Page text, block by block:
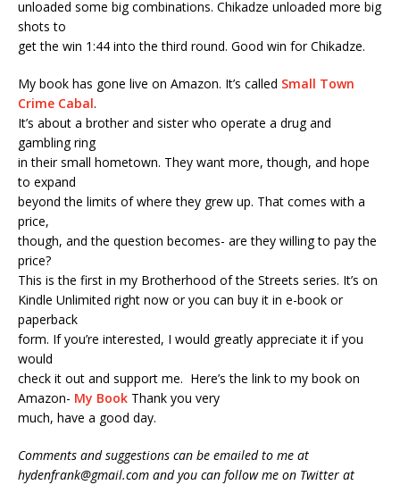
unloaded some big combinations. Chikadze unloaded more big
shots to
get the win 1:44 into the third round. Good win for Chikadze.
My book has gone live on Amazon. It’s called Small Town
Crime Cabal.
It’s about a brother and sister who operate a drug and
gambling ring
in their small hometown. They want more, though, and hope
to expand
beyond the limits of where they grew up. That comes with a
price,
though, and the question becomes- are they willing to pay the
price?
This is the first in my Brotherhood of the Streets series. It’s on
Kindle Unlimited right now or you can buy it in e-book or
paperback
form. If you’re interested, I would greatly appreciate it if you
would
check it out and support me. Here’s the link to my book on
Amazon- My Book Thank you very
much, have a good day.
Comments and suggestions can be emailed to me at
hydenfrank@gmail.com and you can follow me on Twitter at